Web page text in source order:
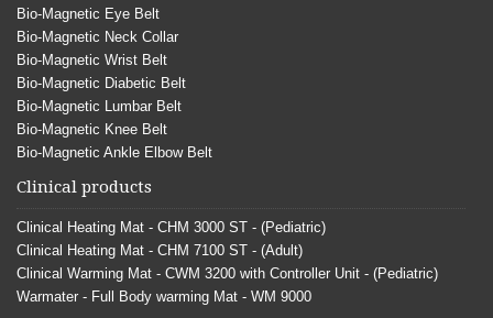
Bio-Magnetic Eye Belt
Bio-Magnetic Neck Collar
Bio-Magnetic Wrist Belt
Bio-Magnetic Diabetic Belt
Bio-Magnetic Lumbar Belt
Bio-Magnetic Knee Belt
Bio-Magnetic Ankle Elbow Belt
Clinical products
Clinical Heating Mat - CHM 3000 ST - (Pediatric)
Clinical Heating Mat - CHM 7100 ST - (Adult)
Clinical Warming Mat - CWM 3200 with Controller Unit - (Pediatric)
Warmater - Full Body warming Mat - WM 9000